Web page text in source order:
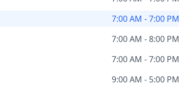
7:00 AM - 7:00 PM
7:00 AM - 8:00 PM
7:00 AM - 7:00 PM
9:00 AM - 5:00 PM